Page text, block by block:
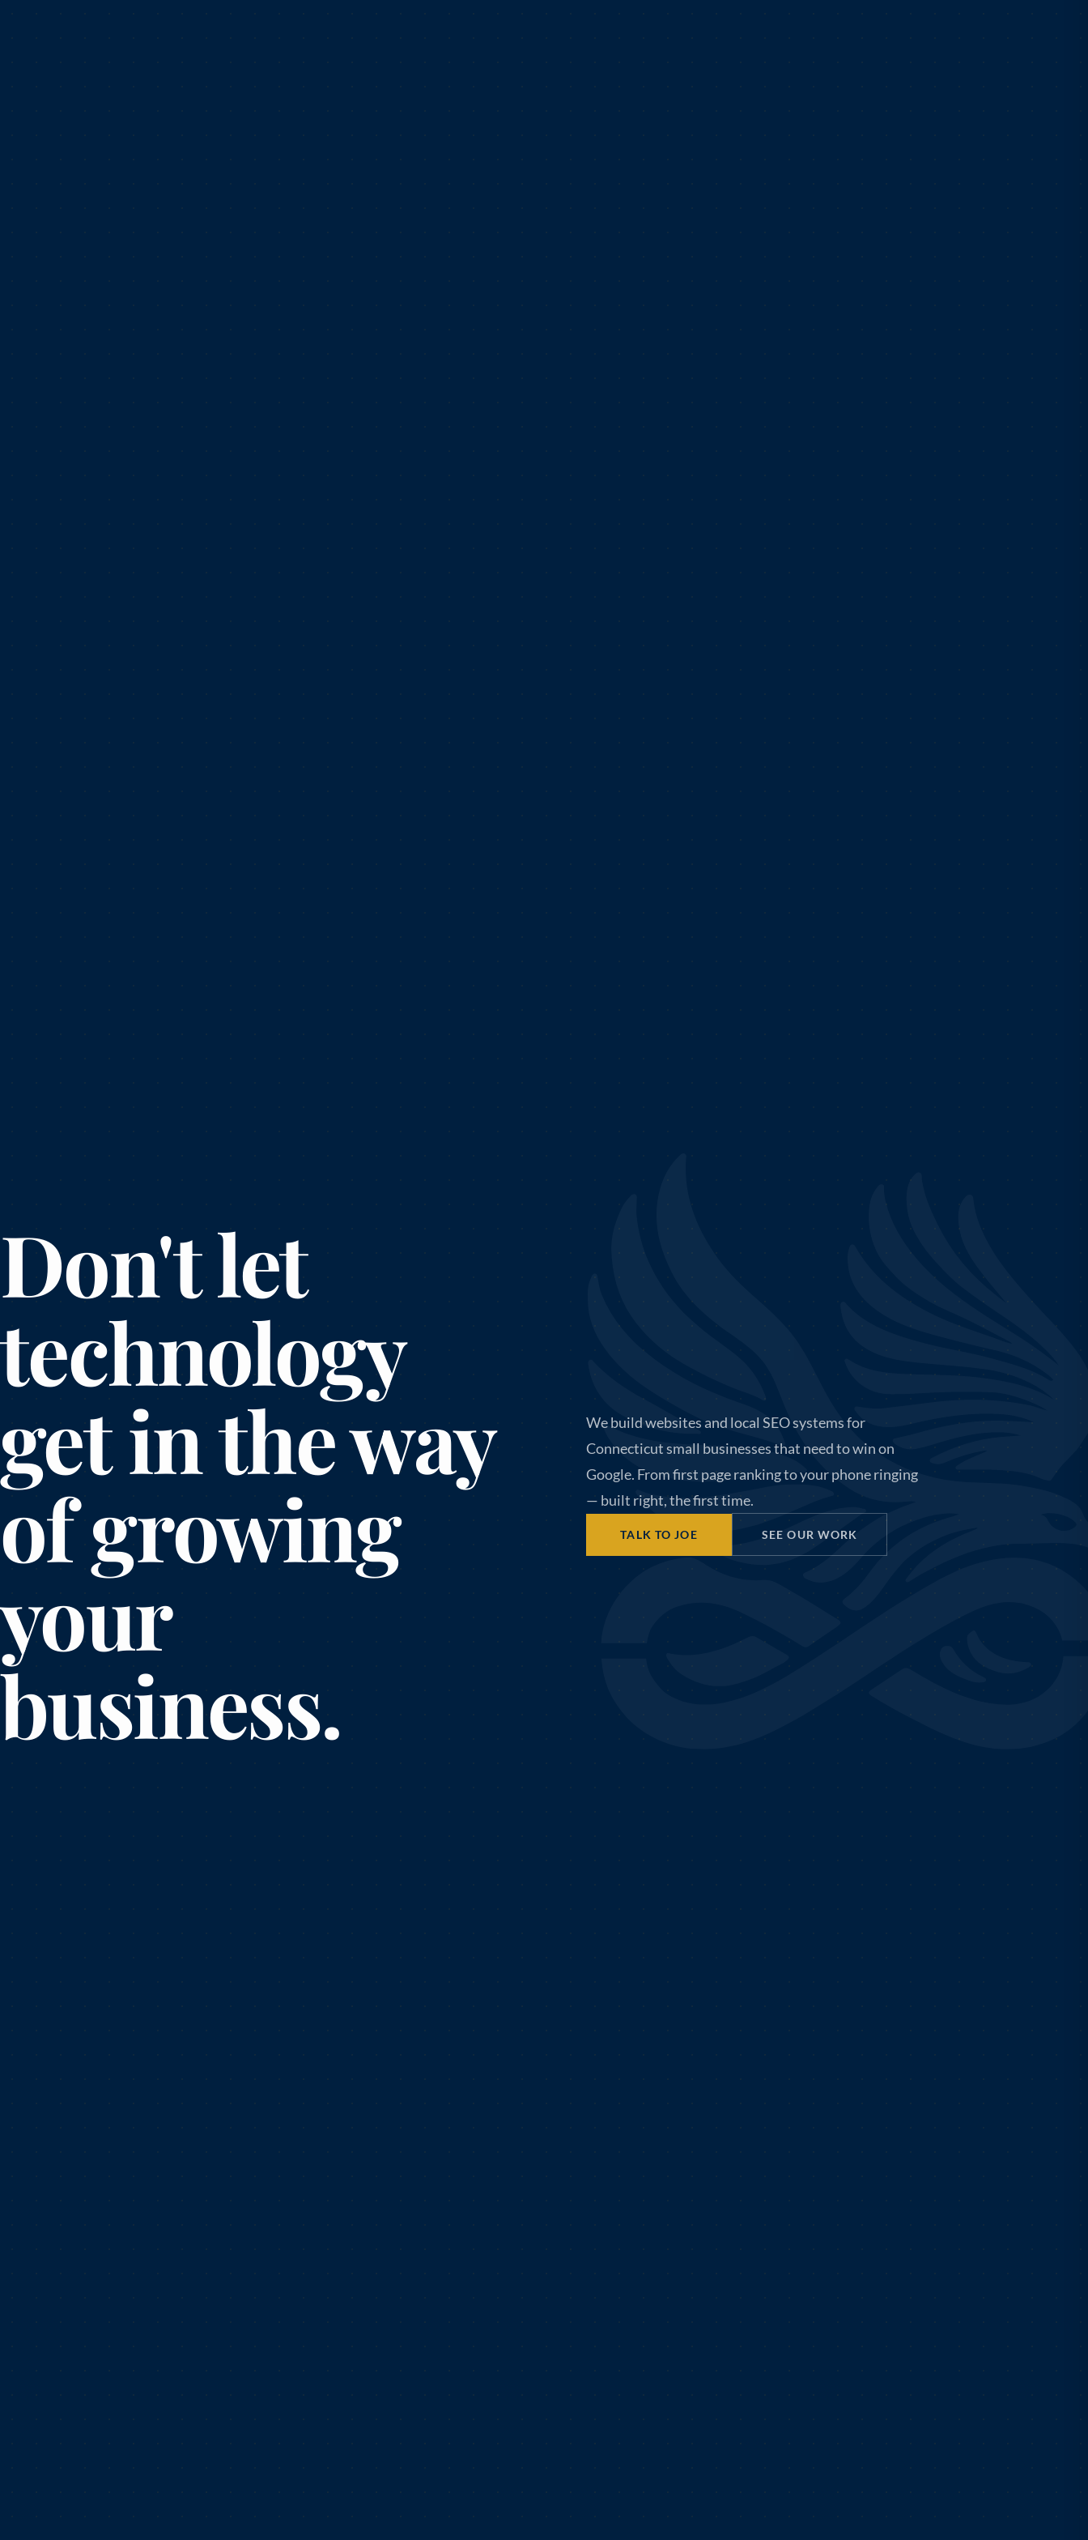
Don't let
technology
get in the way
of growing
your
business.
We build websites and local SEO systems for
Connecticut small businesses that need to win on
Google. From first page ranking to your phone ringing
— built right, the first time.
TALK TO JOE SEE OUR WORK